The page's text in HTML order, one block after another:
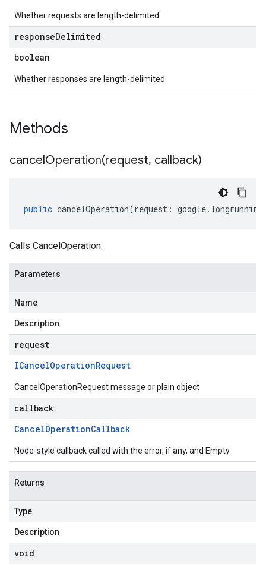
Whether requests are length-delimited
responseDelimited
boolean
Whether responses are length-delimited
Methods
cancelOperation(request, callback)
public cancelOperation(request : google. longrunning
Calls CancelOperation.
Parameters
Name
Description
request
ICancelOperationRequest
CancelOperationRequest message or plain object
callback
CancelOperationCallback
Node-style callback called with the error, if any, and Empty
Returns
Type
Description
void